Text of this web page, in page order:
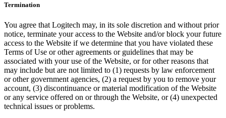
Termination
You agree that Logitech may, in its sole discretion and without prior
notice, terminate your access to the Website and/or block your future
access to the Website if we determine that you have violated these
Terms of Use or other agreements or guidelines that may be
associated with your use of the Website, or for other reasons that
may include but are not limited to (1) requests by law enforcement
or other government agencies, (2) a request by you to remove your
account, (3) discontinuance or material modification of the Website
or any service offered on or through the Website, or (4) unexpected
technical issues or problems.